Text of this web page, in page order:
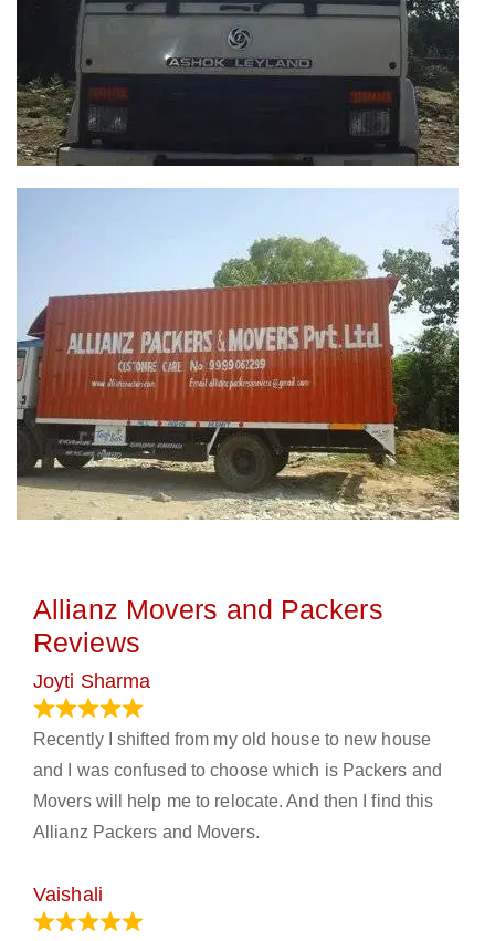
Allianz Movers and Packers
Reviews
Joyti Sharma
Recently I shifted from my old house to new house
and I was confused to choose which is Packers and
Movers will help me to relocate. And then I find this
Allianz Packers and Movers.
Vaishali